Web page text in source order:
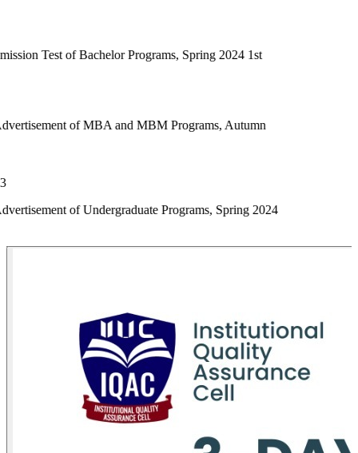
Programs, Spring 2024 1st
MBA and MBM Programs, Autumn
Programs, Spring 2024